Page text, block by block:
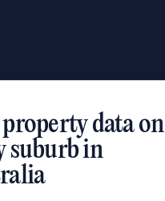
data on
suburb in